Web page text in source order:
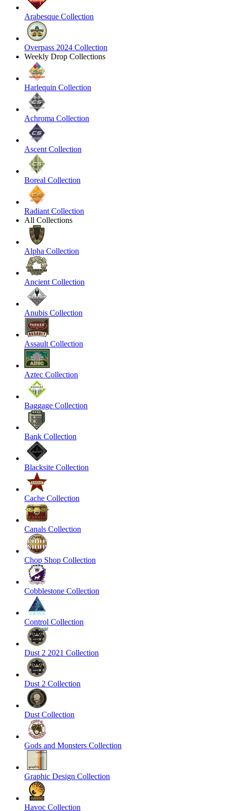
Arabesque Collection
Overpass 2024 Collection
Weekly Drop Collections
Harlequin Collection
Achroma Collection
Ascent Collection
Boreal Collection
Radiant Collection
All Collections
Alpha Collection
Ancient Collection
Anubis Collection
Assault Collection
Aztec Collection
Baggage Collection
Bank Collection
Blacksite Collection
Cache Collection
Canals Collection
Chop Shop Collection
Cobblestone Collection
Control Collection
Dust 2 2021 Collection
Dust 2 Collection
Dust Collection
Gods and Monsters Collection
Graphic Design Collection
Havoc Collection